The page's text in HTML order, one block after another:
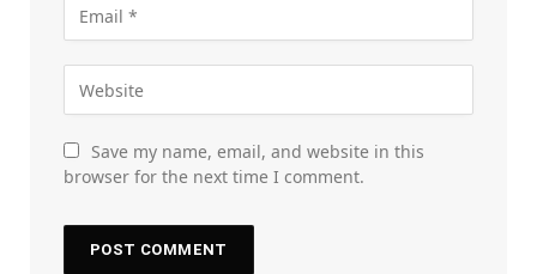
Save my name, email, and website in this
browser for the next time I comment.